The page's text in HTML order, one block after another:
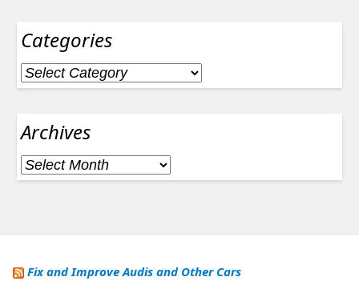
Categories
Categories
Archives
Archives
Fix and Improve Audis and Other Cars